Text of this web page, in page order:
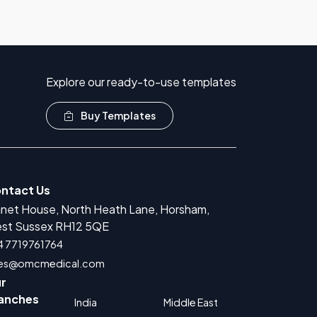
Explore our ready-to-use templates
Buy Templates
Devices Registration
Product Registration
Cosmetic Product Registration
Representative
Food Supplement Registration
Us
House, North Heath Lane, Horsham,
Sussex RH12 5QE
7719761764
India
Middle East